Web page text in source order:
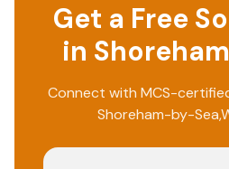
Get a Free
in
Connect with MCS-
Shoreham-by-Sea,